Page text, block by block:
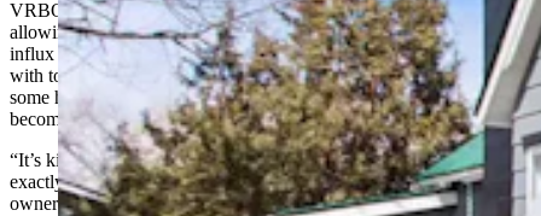
VRBO can present in high-demand tourist areas. Technology is
allowing remote workers to live where they want to play, and that
influx is fueling dramatic increases to housing prices in many towns
with tourist attractions. Add in short-term rentals, which can pull
some housing out of the real estate market, and the problem can
become even more acute.
“It’s kind of a fine balancing act, and we are trying to figure out
exactly where the proper pivot point is,” McCall Burau, a business
owner and member of Saratoga’s Planning Commission, told